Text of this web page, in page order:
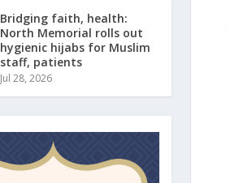
Bridging faith, health:
North Memorial rolls out
hygienic hijabs for Muslim
staff, patients
Jul 28, 2026